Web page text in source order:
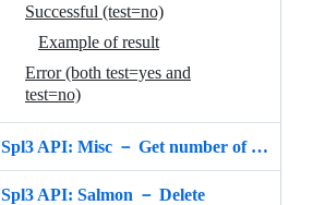
Successful (test=no)
Example of result
Error (both test=yes and
test=no)
Spl3 API: Misc － Get number of s3s users and battles
Spl3 API: Salmon － Delete